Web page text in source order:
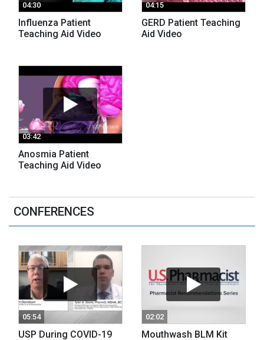
04:30
Influenza Patient
Teaching Aid Video
04:15
GERD Patient Teaching
Aid Video
03:42
Anosmia Patient
Teaching Aid Video
CONFERENCES
05:54
USP During COVID-19
02:02
Mouthwash BLM Kit